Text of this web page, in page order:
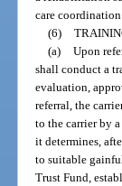
care coordination
(6)
(a) Upon
shall conduct a
evaluation,
referral, the
to the carrier by
it determines,
to suitable
Trust Fund,